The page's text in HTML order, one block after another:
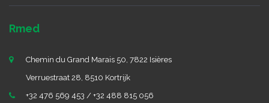
Rmed
Chemin du Grand Marais 50, 7822 Isières
Verruestraat 28, 8510 Kortrijk
+32 476 569 453 / +32 488 815 056